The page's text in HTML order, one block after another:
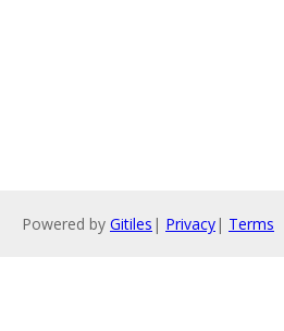
Powered by Gitiles | Privacy| Terms